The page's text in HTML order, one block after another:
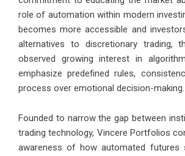
role of automation within modern
becomes more accessible and
alternatives to discretionary trading,
observed growing interest in
emphasize predefined rules,
process over emotional decision-making.
Founded to narrow the gap between
trading technology, Vincere Portfolios
awareness of how automated futures